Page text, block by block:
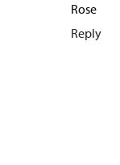
Rose
Reply